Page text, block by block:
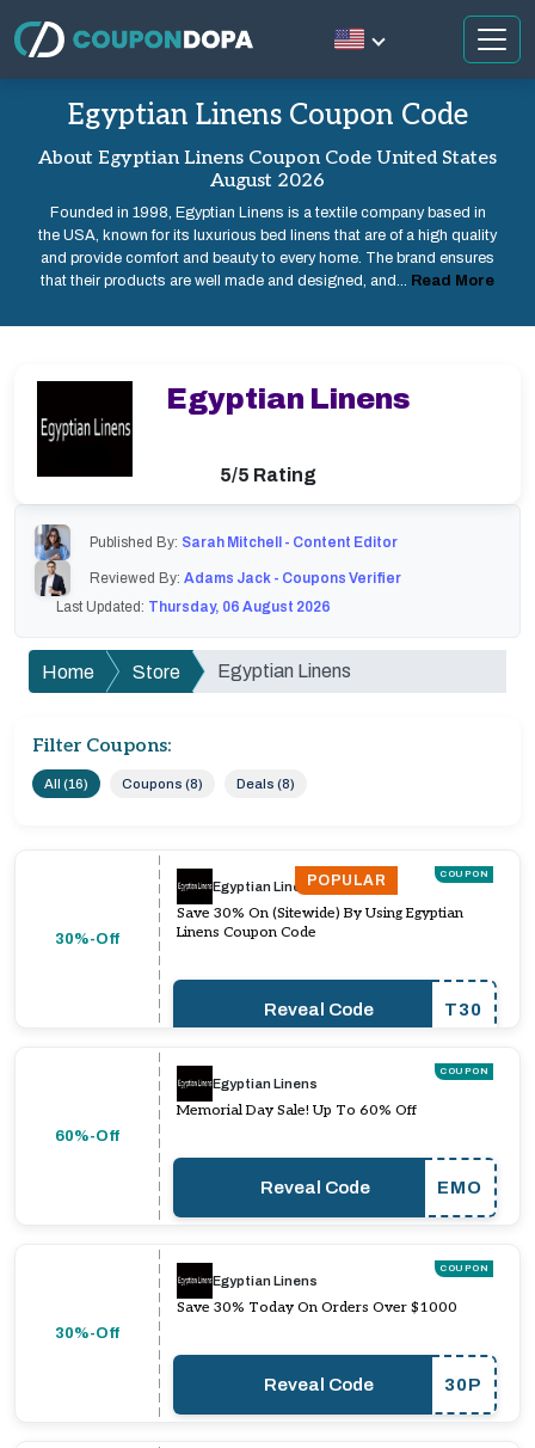
Egyptian Linens Coupon Code
About Egyptian Linens Coupon Code United States
August 2026
Founded in 1998, Egyptian Linens is a textile company based in
the USA, known for its luxurious bed linens that are of a high quality
and provide comfort and beauty to every home. The brand ensures
that their products are well made and designed, and... Read More
Published By: Sarah Mitchell - Content Editor
Reviewed By: Adams Jack - Coupons Verifier
Last Updated: Thursday, 06 August 2026
Home Store Egyptian Linens
Filter Coupons:
All (16) Coupons (8) Deals (8)
30%-Off
POPULAR COUPON
Egyptian Linens
Save 30% On (Sitewide) By Using Egyptian
Linens Coupon Code
Reveal Code T30
60%-Off
COUPON
Egyptian Linens
Memorial Day Sale! Up To 60% Off
Reveal Code EMO
30%-Off
COUPON
Egyptian Linens
Save 30% Today On Orders Over $1000
Reveal Code 30P
Egyptian Linens
5/5 Rating